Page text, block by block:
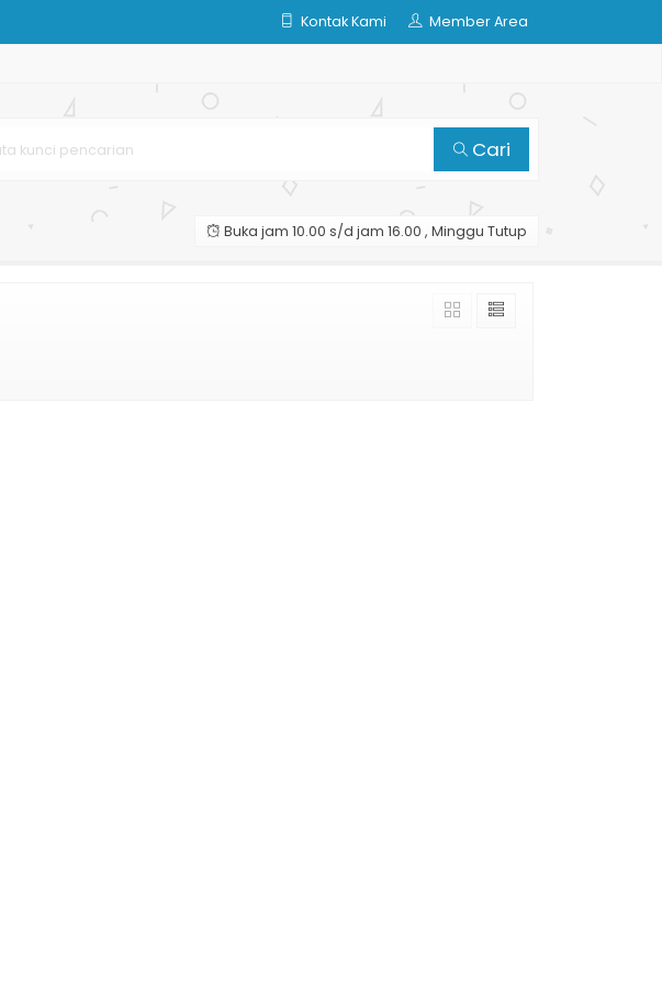
Kontak Kami Member Area
Cari
Buka jam 10.00 s/d jam 16.00 , Minggu Tutup